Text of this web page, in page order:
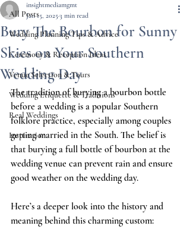
All Posts
Wedding Planning Tips & Advice
Ceremony & Reception Ideas
Venue Selection & Tours
Wedding Etiquette & Traditions
Real Weddings
Inspiration
Bury The Bourbon for Sunny
Skies on Your Southern
Wedding Day
insightmediamgmt
Jan 15, 20253 min read
The tradition of burying a bourbon bottle
before a wedding is a popular Southern
folklore practice, especially among couples
getting married in the South. The belief is
that burying a full bottle of bourbon at the
wedding venue can prevent rain and ensure
good weather on the wedding day.
Here’s a deeper look into the history and
meaning behind this charming custom: